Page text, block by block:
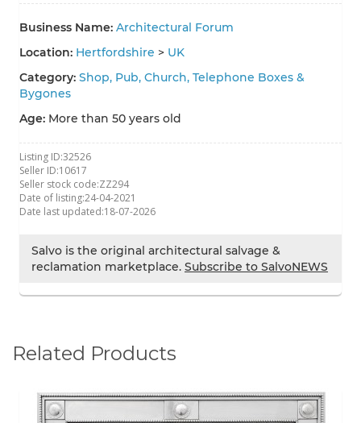
Business Name: Architectural Forum
Location: Hertfordshire > UK
Category: Shop, Pub, Church, Telephone Boxes &
Bygones
Age: More than 50 years old
Listing ID:32526
Seller ID:10617
Seller stock code:ZZ294
Date of listing:24-04-2021
Date last updated:18-07-2026
Salvo is the original architectural salvage &
reclamation marketplace. Subscribe to SalvoNEWS
Related Products